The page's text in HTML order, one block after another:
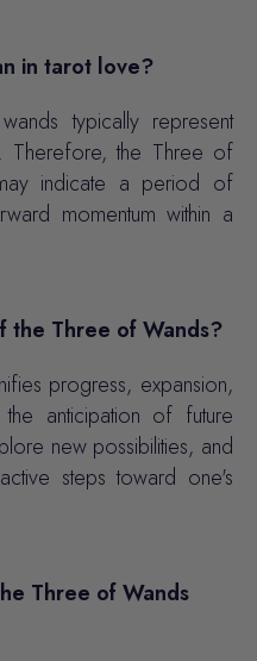
in tarot love?
typically represent
Therefore, the Three of
indicate a period of
momentum within a
the Three of Wands?
progress, expansion,
anticipation of future
new possibilities, and
steps toward one's
Three of Wands